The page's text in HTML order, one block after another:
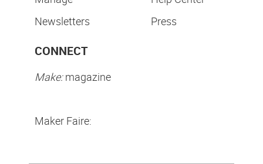
Newsletters
Press
CONNECT
Make:magazine
Maker Faire: